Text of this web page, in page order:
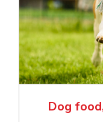
Dog